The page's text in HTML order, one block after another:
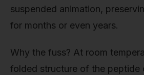
suspended animation,
for months or even years.
Why the fuss? At room
folded structure of the peptide